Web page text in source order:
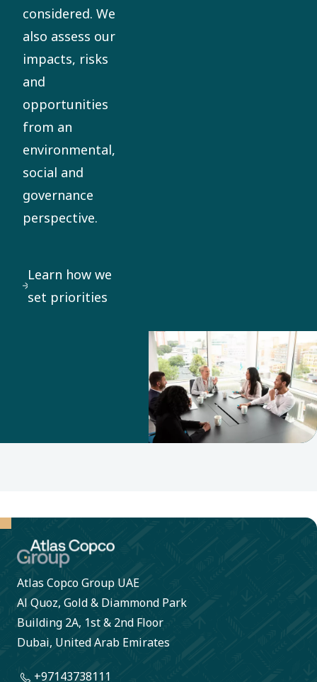
considered. We
also assess our
impacts, risks
and
opportunities
from an
environmental,
social and
governance
perspective.
Learn how we
set priorities
Atlas Copco Group UAE
Al Quoz, Gold & Diammond Park
Building 2A, 1st & 2nd Floor
Dubai, United Arab Emirates
+97143738111